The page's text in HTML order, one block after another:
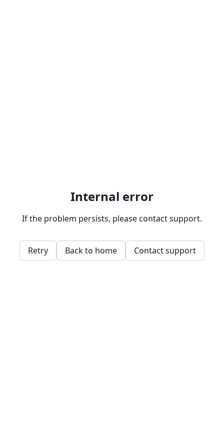
Internal error
If the problem persists, please contact support.
Retry Back to home Contact support